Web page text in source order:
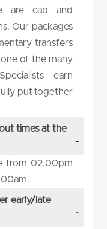
are cab and
Our packages
transfers
of the many
earn
put-together
times at the
from 02.00pm
early/late